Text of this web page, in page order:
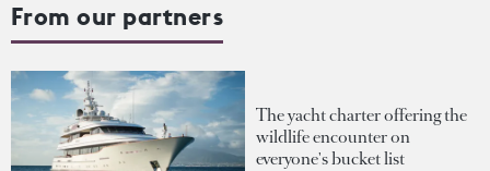
From our partners
The yacht charter offering the
wildlife encounter on
everyone's bucket list